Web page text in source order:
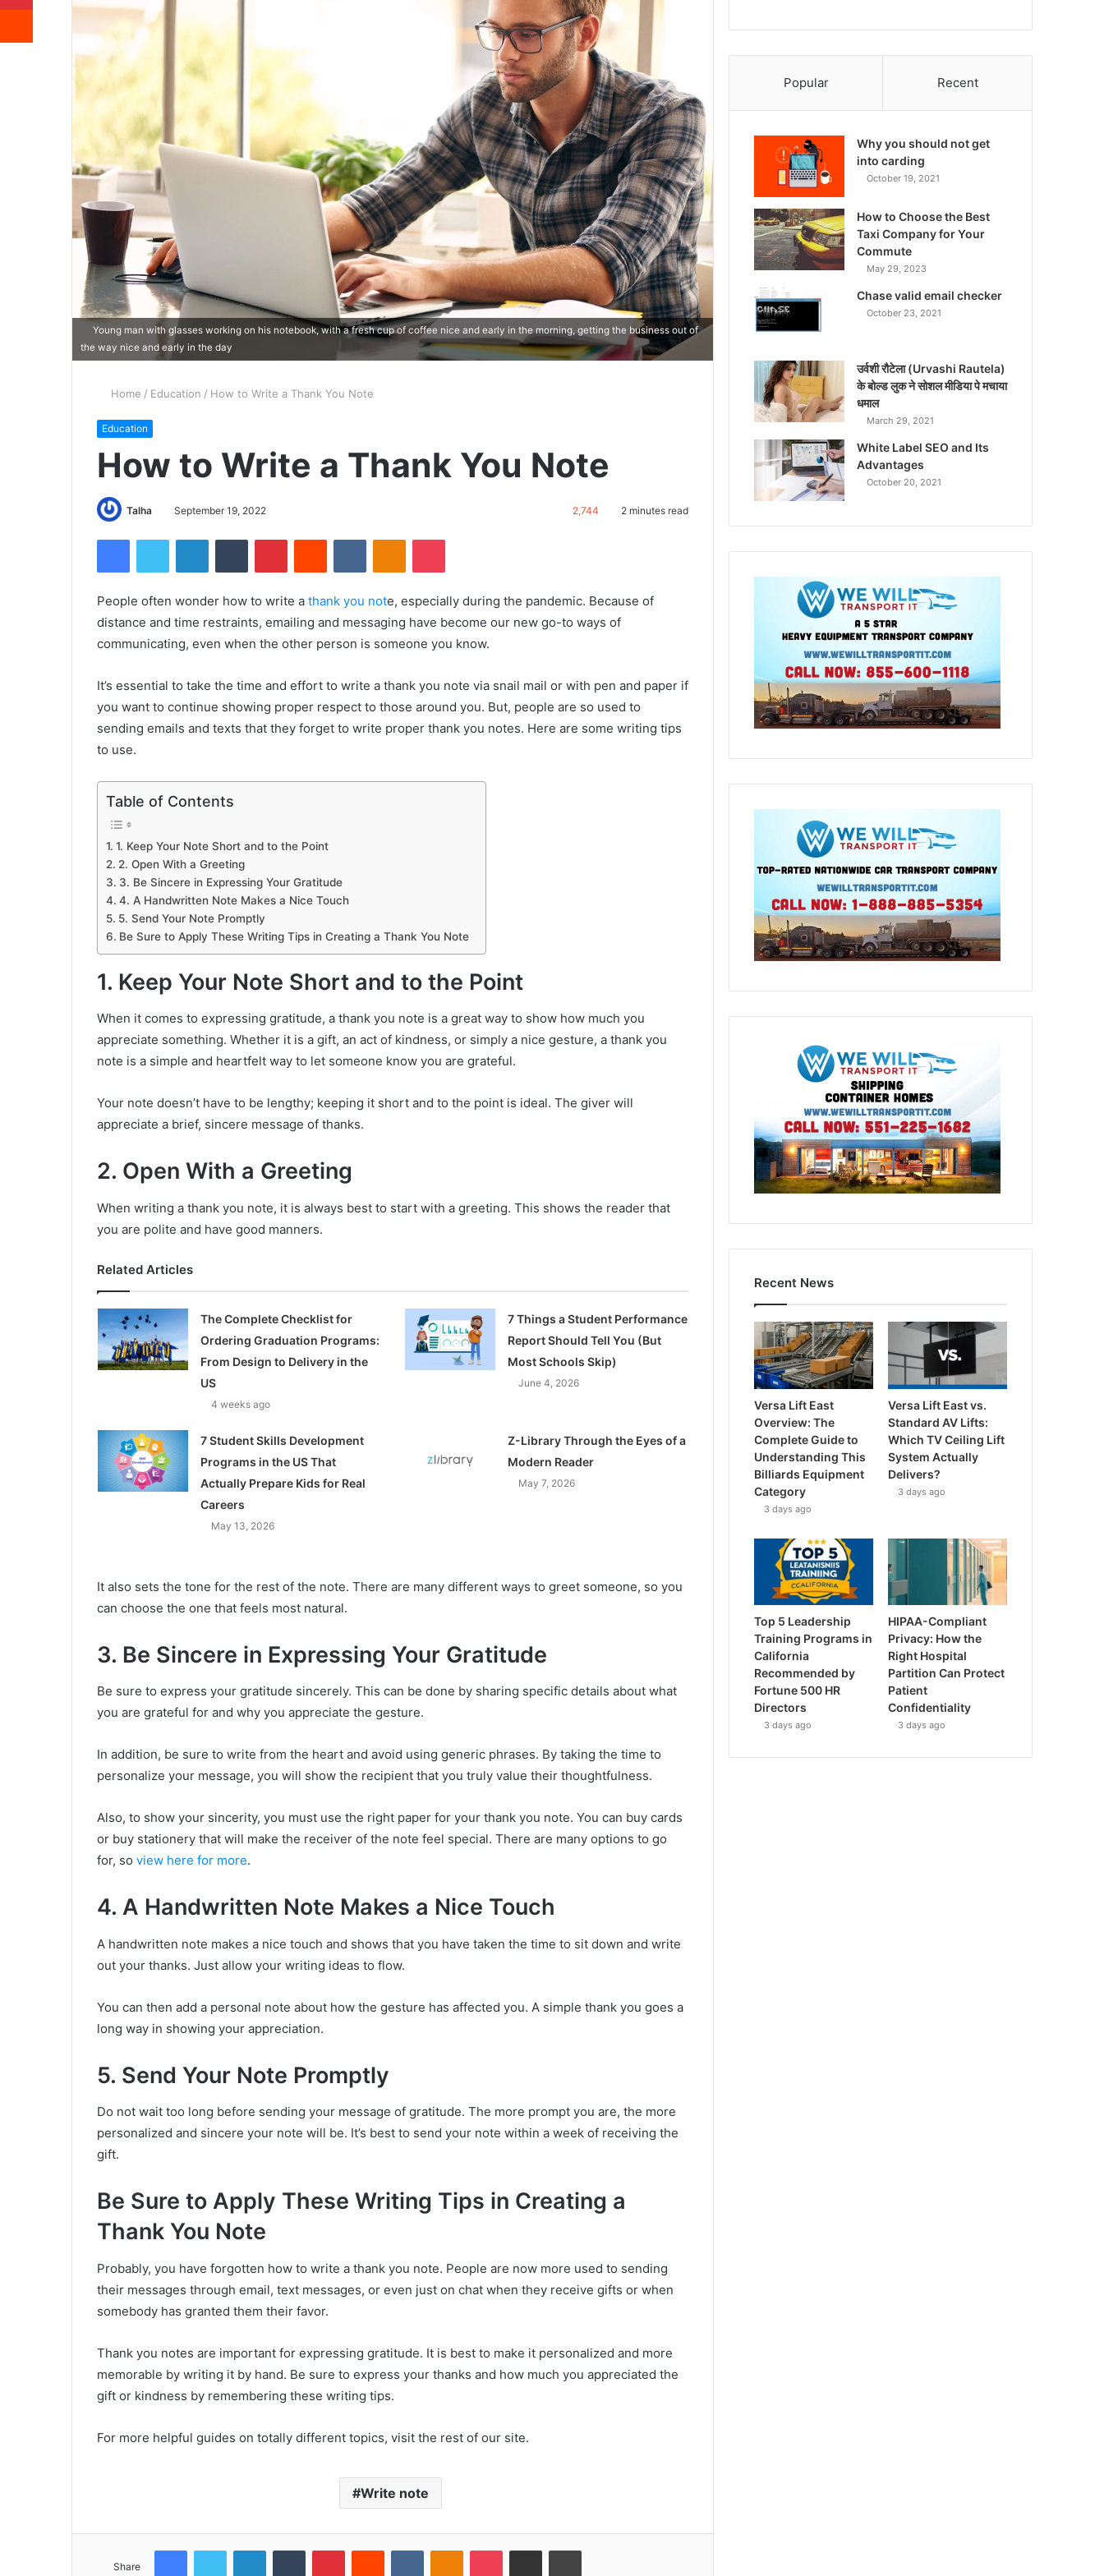
Young man with glasses working on his notebook, with a fresh cup of coffee nice and early in the morning, getting the business out of
the way nice and early in the day
Home / Education / How to Write a Thank You Note
Education
How to Write a Thank You Note
Talha September 19, 2022 2,744 2 minutes read
People often wonder how to write a thank you note, especially during the pandemic. Because of
distance and time restraints, emailing and messaging have become our new go-to ways of
communicating, even when the other person is someone you know.
It’s essential to take the time and effort to write a thank you note via snail mail or with pen and paper if
you want to continue showing proper respect to those around you. But, people are so used to
sending emails and texts that they forget to write proper thank you notes. Here are some writing tips
to use.
Table of Contents
1. Keep Your Note Short and to the Point
2. Open With a Greeting
3. Be Sincere in Expressing Your Gratitude
4. A Handwritten Note Makes a Nice Touch
5. Send Your Note Promptly
Be Sure to Apply These Writing Tips in Creating a Thank You Note
1. Keep Your Note Short and to the Point
When it comes to expressing gratitude, a thank you note is a great way to show how much you
appreciate something. Whether it is a gift, an act of kindness, or simply a nice gesture, a thank you
note is a simple and heartfelt way to let someone know you are grateful.
Your note doesn’t have to be lengthy; keeping it short and to the point is ideal. The giver will
appreciate a brief, sincere message of thanks.
2. Open With a Greeting
When writing a thank you note, it is always best to start with a greeting. This shows the reader that
you are polite and have good manners.
Related Articles
The Complete Checklist for
Ordering Graduation Programs:
From Design to Delivery in the
US
4 weeks ago
7 Things a Student Performance
Report Should Tell You (But
Most Schools Skip)
June 4, 2026
7 Student Skills Development
Programs in the US That
Actually Prepare Kids for Real
Careers
May 13, 2026
Z-Library Through the Eyes of a
Modern Reader
May 7, 2026
It also sets the tone for the rest of the note. There are many different ways to greet someone, so you
can choose the one that feels most natural.
3. Be Sincere in Expressing Your Gratitude
Be sure to express your gratitude sincerely. This can be done by sharing specific details about what
you are grateful for and why you appreciate the gesture.
In addition, be sure to write from the heart and avoid using generic phrases. By taking the time to
personalize your message, you will show the recipient that you truly value their thoughtfulness.
Also, to show your sincerity, you must use the right paper for your thank you note. You can buy cards
or buy stationery that will make the receiver of the note feel special. There are many options to go
for, so view here for more.
4. A Handwritten Note Makes a Nice Touch
A handwritten note makes a nice touch and shows that you have taken the time to sit down and write
out your thanks. Just allow your writing ideas to flow.
You can then add a personal note about how the gesture has affected you. A simple thank you goes a
long way in showing your appreciation.
5. Send Your Note Promptly
Do not wait too long before sending your message of gratitude. The more prompt you are, the more
personalized and sincere your note will be. It’s best to send your note within a week of receiving the
gift.
Be Sure to Apply These Writing Tips in Creating a
Thank You Note
Probably, you have forgotten how to write a thank you note. People are now more used to sending
their messages through email, text messages, or even just on chat when they receive gifts or when
somebody has granted them their favor.
Thank you notes are important for expressing gratitude. It is best to make it personalized and more
memorable by writing it by hand. Be sure to express your thanks and how much you appreciated the
gift or kindness by remembering these writing tips.
For more helpful guides on totally different topics, visit the rest of our site.
Write note
Share
Popular Recent
Why you should not get
into carding
October 19, 2021
How to Choose the Best
Taxi Company for Your
Commute
May 29, 2023
Chase valid email checker
October 23, 2021
उर्वशी रौटेला (Urvashi Rautela)
के बोल्ड लुक ने सोशल मीडिया पे मचाया
धमाल
March 29, 2021
White Label SEO and Its
Advantages
October 20, 2021
Recent News
Versa Lift East
Overview: The
Complete Guide to
Understanding This
Billiards Equipment
Category
3 days ago
Versa Lift East vs.
Standard AV Lifts:
Which TV Ceiling Lift
System Actually
Delivers?
3 days ago
Top 5 Leadership
Training Programs in
California
Recommended by
Fortune 500 HR
Directors
3 days ago
HIPAA-Compliant
Privacy: How the
Right Hospital
Partition Can Protect
Patient
Confidentiality
3 days ago